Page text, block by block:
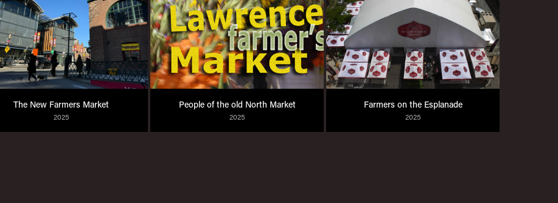
The New Farmers Market
2025
People of the old North Market
2025
Farmers on the Esplanade
2025